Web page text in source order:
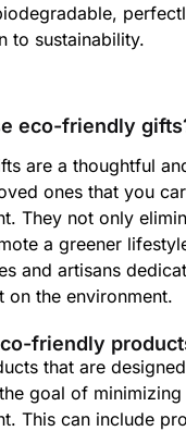
to sustainability.
eco-friendly
are a thoughtful
ones that you
They not only
a greener
and artisans
on the environment.
friendly
that are
goal of
This can include